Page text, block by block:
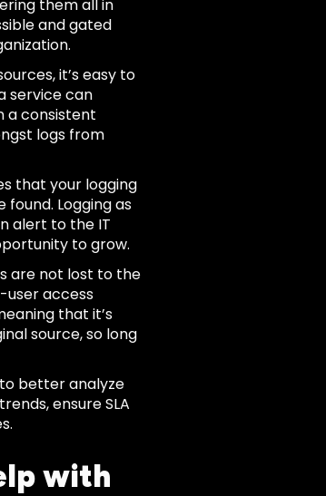
them all in
and gated
it’s easy to
service can
a consistent
logs from
that your logging
Logging as
alert to the IT
to grow.
are not lost to the
user access
that it’s
source, so long
better analyze
ensure SLA
with